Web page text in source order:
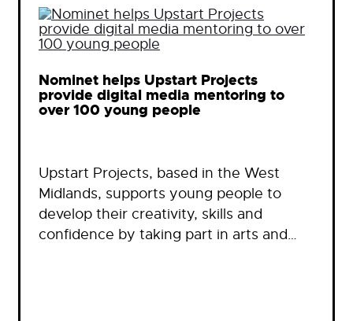
Nominet helps Upstart Projects
provide digital media mentoring to
over 100 young people
Upstart Projects, based in the West
Midlands, supports young people to
develop their creativity, skills and
confidence by taking part in arts and…